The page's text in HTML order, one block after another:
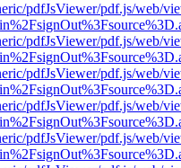
pdfJsViewer/pdf.js/web/
pdfJsViewer/pdf.js/web/
pdfJsViewer/pdf.js/web/
pdfJsViewer/pdf.js/web/
pdfJsViewer/pdf.js/web/